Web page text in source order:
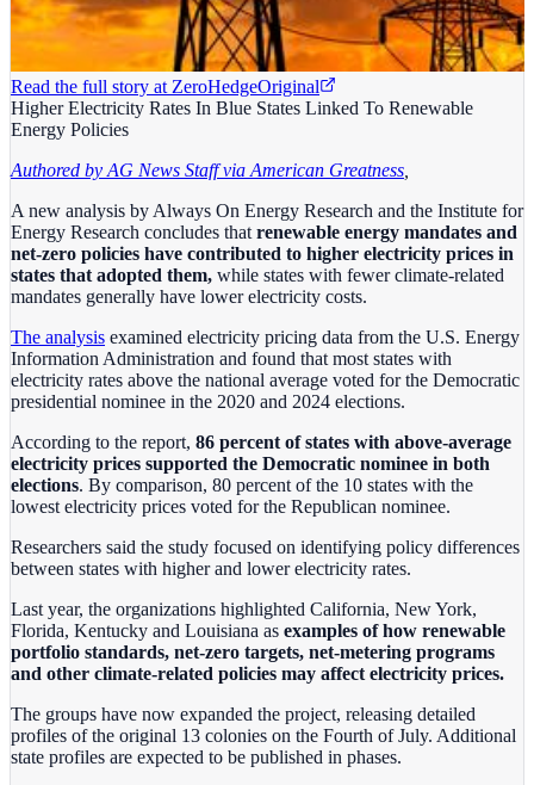
Read the full story at ZeroHedgeOriginal
Higher Electricity Rates In Blue States Linked To Renewable
Energy Policies
Authored by AG News Staff via American Greatness
A new analysis by Always On Energy Research and the Institute for
Energy Research concludes that renewable energy mandates and
net-zero policies have contributed to higher electricity prices in
states that adopted them, while states with fewer climate-related
mandates generally have lower electricity costs.
The analysis examined electricity pricing data from the U.S. Energy
Information Administration and found that most states with
electricity rates above the national average voted for the Democratic
presidential nominee in the 2020 and 2024 elections.
According to the report, 86 percent of states with above-average
electricity prices supported the Democratic nominee in both
elections. By comparison, 80 percent of the 10 states with the
lowest electricity prices voted for the Republican nominee.
Researchers said the study focused on identifying policy differences
between states with higher and lower electricity rates.
Last year, the organizations highlighted California, New York,
Florida, Kentucky and Louisiana as examples of how renewable
portfolio standards, net-zero targets, net-metering programs
and other climate-related policies may affect electricity prices.
The groups have now expanded the project, releasing detailed
profiles of the original 13 colonies on the Fourth of July. Additional
state profiles are expected to be published in phases.